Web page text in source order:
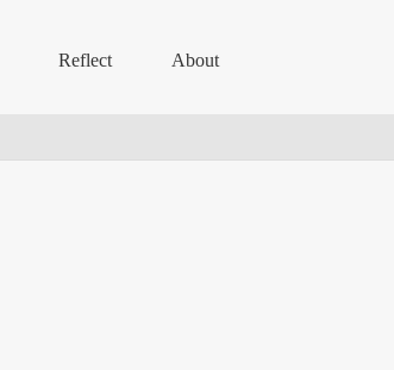
Reflect About